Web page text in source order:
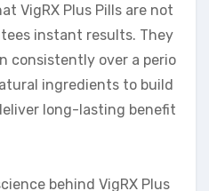
VigRX Plus Pills are not
instant results. They
consistently over a perio
ingredients to build
long-lasting benefit
behind VigRX Plus